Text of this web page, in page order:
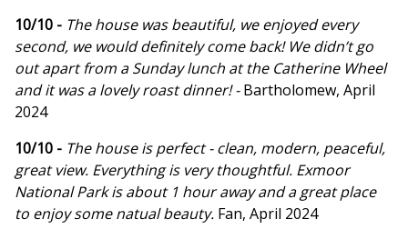
10/10 - The house was beautiful, we enjoyed every
second, we would definitely come back! We didn’t go
out apart from a Sunday lunch at the Catherine Wheel
and it was a lovely roast dinner! -Bartholomew, April
2024
10/10 - The house is perfect - clean, modern, peaceful,
great view. Everything is very thoughtful. Exmoor
National Park is about 1 hour away and a great place
to enjoy some natual beauty. Fan, April 2024